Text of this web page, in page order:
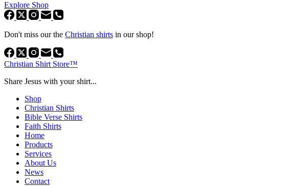
Explore Shop
Don't miss our the Christian shirts in our shop!
Christian Shirt Store™
Share Jesus with your shirt...
Shop
Christian Shirts
Bible Verse Shirts
Faith Shirts
Home
Products
Services
About Us
News
Contact